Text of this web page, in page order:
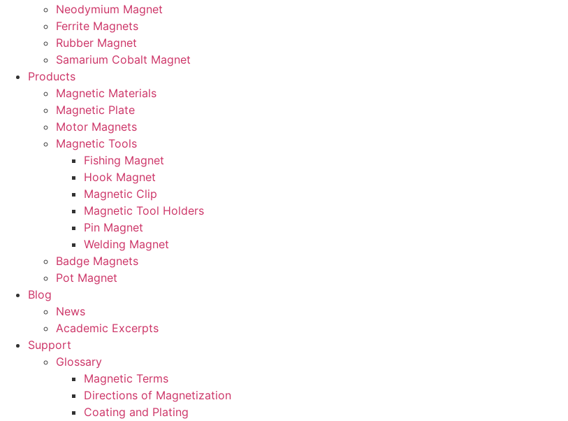
Neodymium Magnet
Ferrite Magnets
Rubber Magnet
Samarium Cobalt Magnet
Products
Magnetic Materials
Magnetic Plate
Motor Magnets
Magnetic Tools
Fishing Magnet
Hook Magnet
Magnetic Clip
Magnetic Tool Holders
Pin Magnet
Welding Magnet
Badge Magnets
Pot Magnet
Blog
News
Academic Excerpts
Support
Glossary
Magnetic Terms
Directions of Magnetization
Coating and Plating